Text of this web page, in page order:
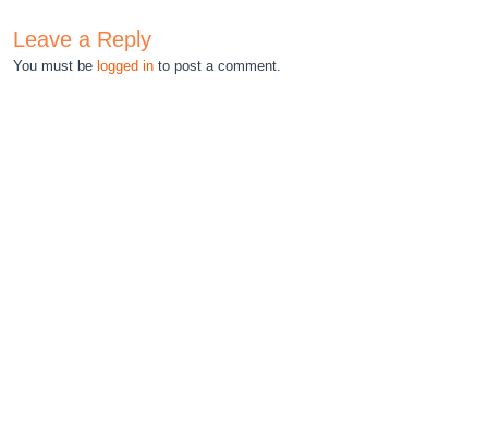
Leave a Reply
You must be logged in to post a comment.